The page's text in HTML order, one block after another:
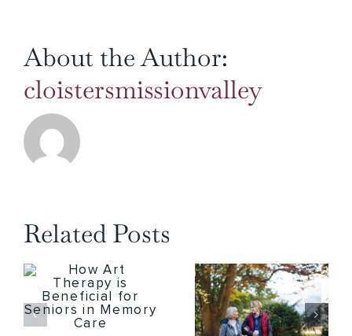
About the Author:
cloistersmissionvalley
Related Posts